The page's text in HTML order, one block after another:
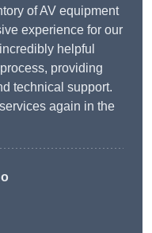
of AV equipment
experience for our
helpful
providing
technical support.
again in the